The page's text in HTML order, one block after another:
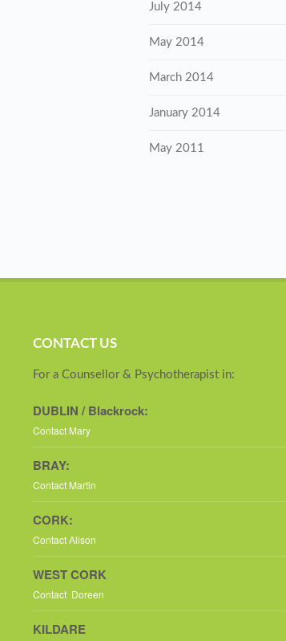
July 2014
May 2014
March 2014
January 2014
May 2011
CONTACT US
For a Counsellor & Psychotherapist in:
DUBLIN / Blackrock:
Contact Mary
BRAY:
Contact Martin
CORK:
Contact Alison
WEST CORK
Contact Doreen
KILDARE